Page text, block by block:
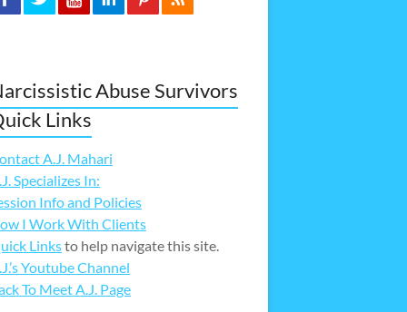
Abuse Survivors
Links
A.J. Mahari
Specializes In:
Info and Policies
I Work With Clients
Linksto help navigate this site.
Youtube Channel
To Meet A.J. Page